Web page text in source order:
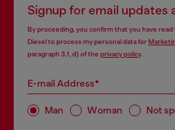
Signup for email updates
By proceeding, you confirm that you have read
Diesel to process my personal data for
paragraph 3.1, d) of the privacy policy.
E-mail Address*
Man Woman Not